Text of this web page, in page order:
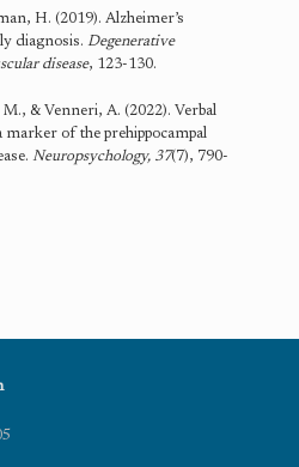
H. (2019). Alzheimer’s
diagnosis. Degenerative
disease, 123-130.
& Venneri, A. (2022). Verbal
marker of the prehippocampal
Neuropsychology, 37(7), 790-